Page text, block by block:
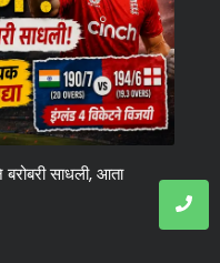
साधली, आता